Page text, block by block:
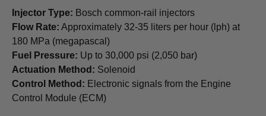
Injector Type: Bosch common-rail injectors
Flow Rate: Approximately 32-35 liters per hour (lph) at
180 MPa (megapascal)
Fuel Pressure: Up to 30,000 psi (2,050 bar)
Actuation Method: Solenoid
Control Method: Electronic signals from the Engine
Control Module (ECM)